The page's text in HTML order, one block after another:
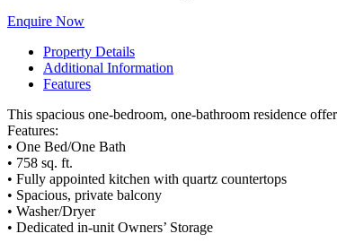
Enquire Now
Property Details
Additional Information
Features
This spacious one-bedroom, one-bathroom residence
Features:
• One Bed/One Bath
• 758 sq. ft.
• Fully appointed kitchen with quartz countertops
• Spacious, private balcony
• Washer/Dryer
• Dedicated in-unit Owners’ Storage